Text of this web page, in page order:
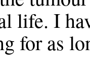
life. I
for as